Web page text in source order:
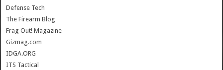
Defense Tech
The Firearm Blog
Frag Out! Magazine
Gizmag.com
IDGA.ORG
ITS Tactical